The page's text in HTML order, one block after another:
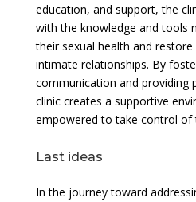
education, and support, the
with the knowledge and tools
their sexual health and
intimate relationships. By
communication and providing
clinic creates a supportive
empowered to take control of
Last ideas
In the journey toward